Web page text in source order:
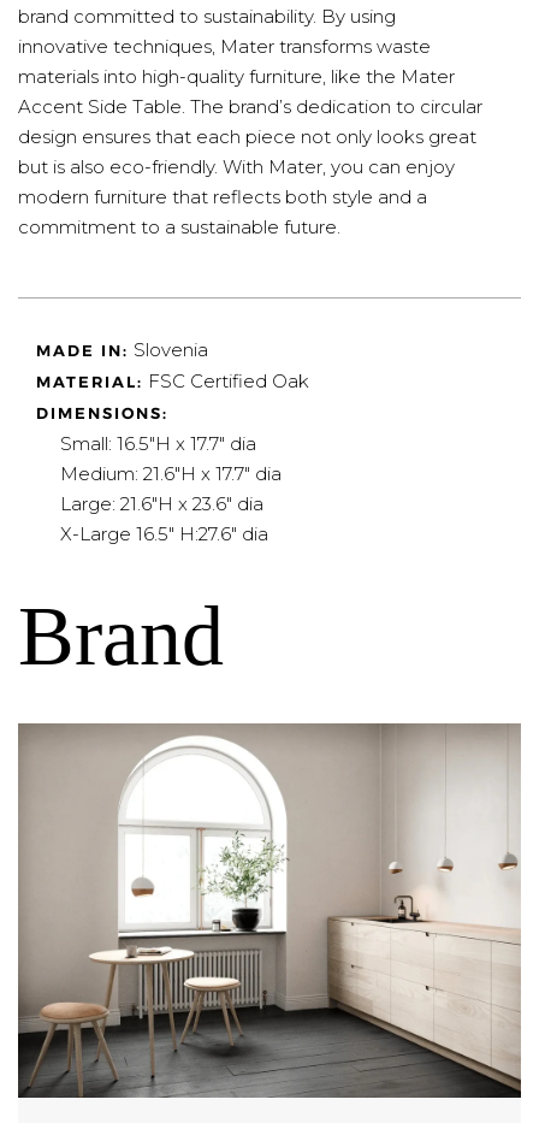
brand committed to sustainability. By using
innovative techniques, Mater transforms waste
materials into high-quality furniture, like the Mater
Accent Side Table. The brand’s dedication to circular
design ensures that each piece not only looks great
but is also eco-friendly. With Mater, you can enjoy
modern furniture that reflects both style and a
commitment to a sustainable future.
MADE IN: Slovenia
MATERIAL: FSC Certified Oak
DIMENSIONS:
Small: 16.5"H x 17.7" dia
Medium: 21.6"H x 17.7" dia
Large: 21.6"H x 23.6" dia
X-Large 16.5" H:27.6" dia
Brand